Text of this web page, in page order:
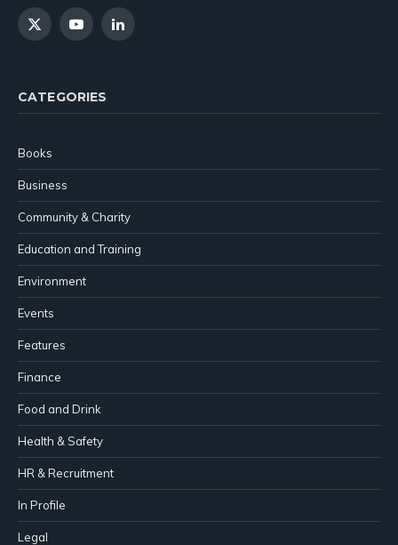
X
YouTubeLinkedIn
CATEGORIES
Books
Business
Community & Charity
Education and Training
Environment
Events
Features
Finance
Food and Drink
Health & Safety
HR & Recruitment
In Profile
Legal